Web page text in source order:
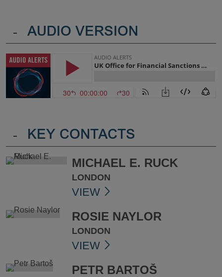
- AUDIO VERSION
- KEY CONTACTS
MICHAEL E. RUCK
LONDON
VIEW
ROSIE NAYLOR
LONDON
VIEW
PETR BARTOŠ